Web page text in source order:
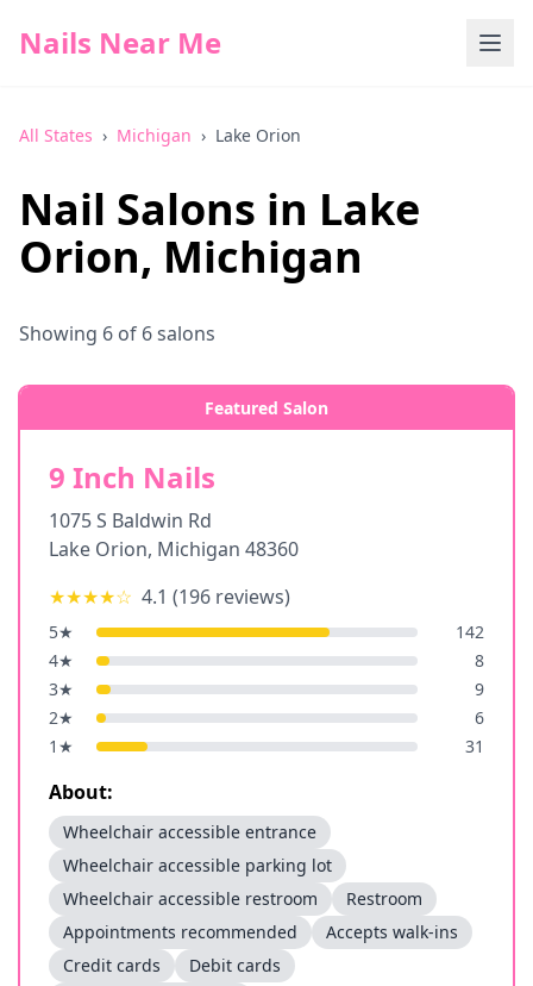
Nails Near Me
All States › Michigan › Lake Orion
Nail Salons in Lake
Orion, Michigan
Showing 6 of 6salons
Featured Salon
9 Inch Nails
1075 S Baldwin Rd
Lake Orion, Michigan 48360
★★★★☆ 4.1 (196 reviews)
5★
142
4★
8
3★
9
2★
6
1 ★ 31
About:
Wheelchair accessible entrance
Wheelchair accessible parking lot
Wheelchair accessible restroom
Restroom
Appointments recommended
Accepts walk-ins
Credit cards
Debit cards